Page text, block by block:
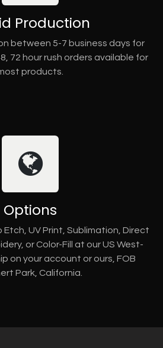
Production
between 5-7 business days for
72 hour rush orders available for
products.
Options
Etch, UV Print, Sublimation, Direct
or Color-Fill at our US West-
on your account or ours, FOB
Park, California.